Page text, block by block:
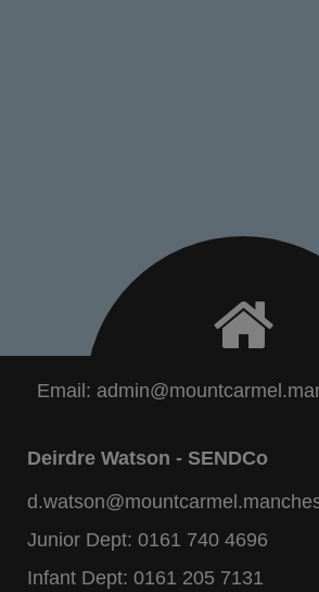
Email:
Deirdre Watson - SENDCo
Junior Dept: 0161 740 4696
Infant Dept: 0161 205 7131